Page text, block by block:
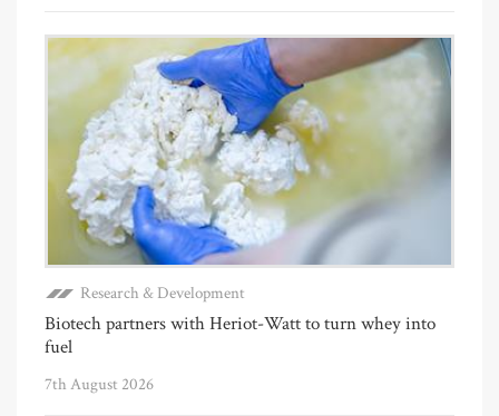
Research & Development
Biotech partners with Heriot-Watt to turn whey into
fuel
7th August 2026